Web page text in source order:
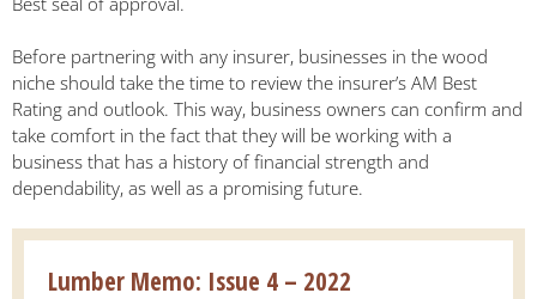
Before partnering with any insurer, businesses in the wood
niche should take the time to review the insurer’s AM Best
Rating and outlook. This way, business owners can confirm and
take comfort in the fact that they will be working with a
business that has a history of financial strength and
dependability, as well as a promising future.
Lumber Memo: Issue 4 – 2022